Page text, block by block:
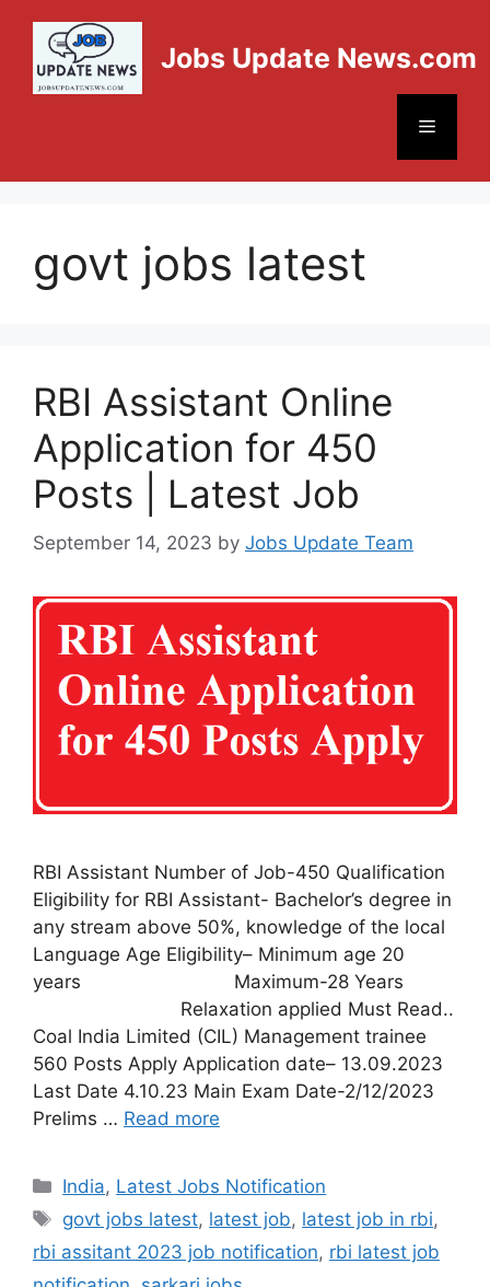
Jobs Update News.com
govt jobs latest
RBI Assistant Online
Application for 450
Posts | Latest Job
September 14, 2023 by Jobs Update Team
RBI Assistant Number of Job-450 Qualification
Eligibility for RBI Assistant- Bachelor’s degree in
any stream above 50%, knowledge of the local
Language Age Eligibility– Minimum age 20
years Maximum-28 Years
Relaxation applied Must Read..
Coal India Limited (CIL) Management trainee
560 Posts Apply Application date– 13.09.2023
Last Date 4.10.23 Main Exam Date-2/12/2023
Prelims … Read more
India, Latest Jobs Notification
govt jobs latest, latest job, latest job in rbi,
rbi assitant 2023 job notification, rbi latest job